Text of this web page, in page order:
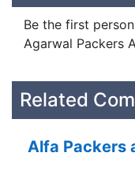
Be the first
Agarwal Packers
Related
Alfa Packers